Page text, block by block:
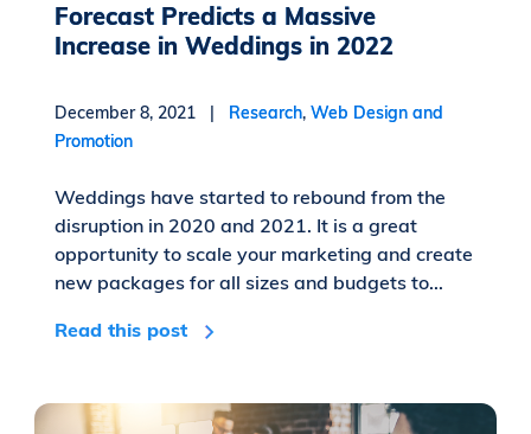
Forecast Predicts a Massive
Increase in Weddings in 2022
December 8, 2021 | Research,Web Design and
Promotion
Weddings have started to rebound from the
disruption in 2020 and 2021. It is a great
opportunity to scale your marketing and create
new packages for all sizes and budgets to...
Read this post